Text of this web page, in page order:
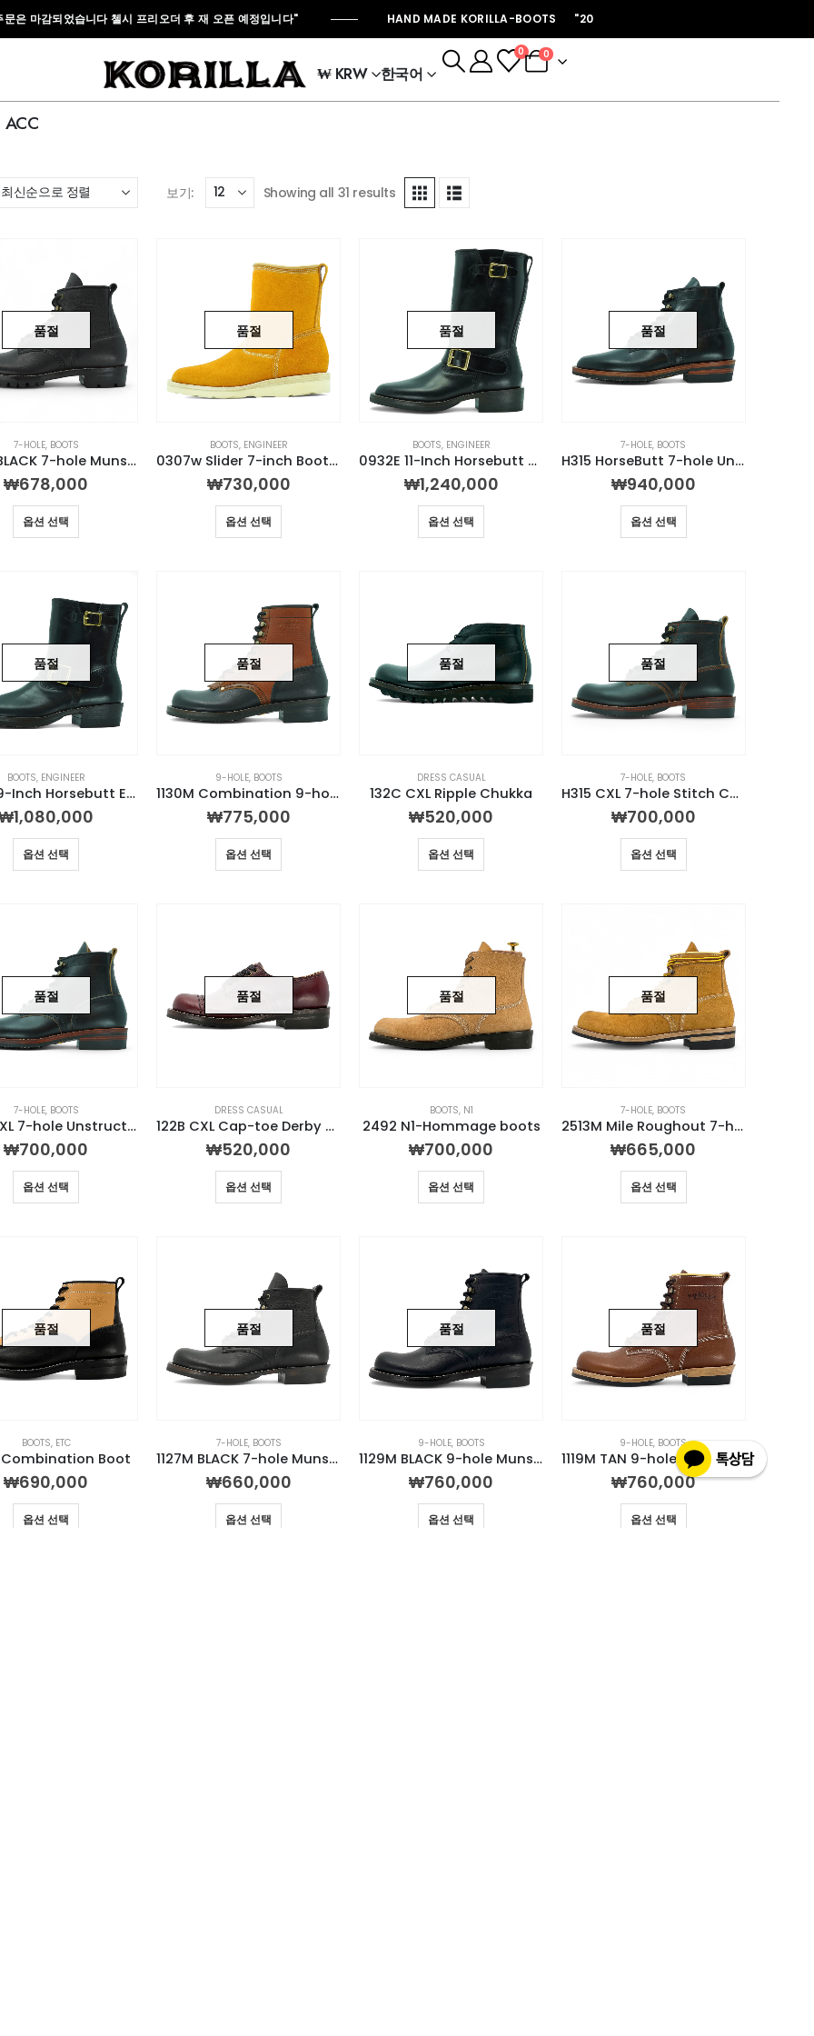
었습니다 첼시 프리오더 후 재 오픈 예정입니다" HAND MADE KORILLA-BOOTS "2026년 개인주문은 마감되었습니다 첼시 프리오더 후
₩ KRW 한국어
0 0
ACC
보기: Showing all 31 results
품절
7-HOLE, BOOTS
1130M BLACK 7-hole Munson Boot
₩678,000
옵션 선택
품절
BOOTS, ENGINEER
0307w Slider 7-inch Boot (Mile color)
₩730,000
옵션 선택
품절
BOOTS, ENGINEER
0932E 11-Inch Horsebutt Engineer Boot
₩1,240,000
옵션 선택
품절
7-HOLE, BOOTS
H315 HorseButt 7-hole Unstructured Boot
₩940,000
옵션 선택
품절
BOOTS, ENGINEER
0931E 9-Inch Horsebutt Engineer Boot
1,080,000
옵션 선택
품절
9-HOLE, BOOTS
1130M Combination 9-hole Munson Boot
₩775,000
옵션 선택
품절
DRESS CASUAL
132C CXL Ripple Chukka
₩520,000
옵션 선택
품절
7-HOLE, BOOTS
H315 CXL 7-hole Stitch Custom Boot
₩700,000
옵션 선택
품절
7-HOLE, BOOTS
U314 CXL 7-hole Unstructured Boot
₩700,000
옵션 선택
품절
DRESS CASUAL
122B CXL Cap-toe Derby Burgundy
₩520,000
옵션 선택
품절
BOOTS, N1
2492 N1-Hommage boots
₩700,000
옵션 선택
품절
7-HOLE, BOOTS
2513M Mile Roughout 7-hole Boot
₩665,000
옵션 선택
품절
BOOTS, ETC
Combination Boot
₩690,000
옵션 선택
품절
7-HOLE, BOOTS
1127M BLACK 7-hole Munson Boot
₩660,000
옵션 선택
품절
9-HOLE, BOOTS
1129M BLACK 9-hole Munson Boot
₩760,000
옵션 선택
품절
9-HOLE, BOOTS
1119M TAN 9-hole Munson Boot
₩760,000
옵션 선택